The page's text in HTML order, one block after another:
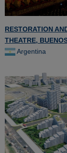
RESTORATION
THEATRE,
Argentina